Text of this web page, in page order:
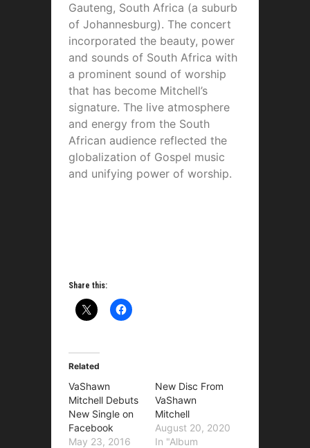
Gauteng, South Africa (a suburb
of Johannesburg). The concert
incorporated the beauty, power
and sounds of South Africa with
a prominent sound of worship
that has become Mitchell’s
signature. The live atmosphere
and energy from the South
African audience reflected the
globalization of Gospel music
and unifying power of worship.
Share this:
Related
VaShawn
Mitchell Debuts
New Single on
Facebook
May 23, 2016
New Disc From
VaShawn
Mitchell
August 20, 2020
In "Album